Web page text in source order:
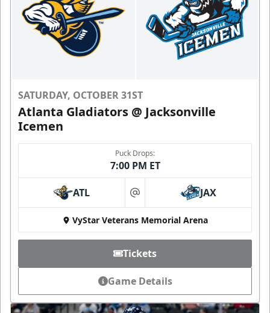
SATURDAY, OCTOBER 31ST
Atlanta Gladiators @ Jacksonville
Icemen
Puck Drops:
7:00 PM ET
ATL at JAX
VyStar Veterans Memorial Arena
Tickets
Game Details